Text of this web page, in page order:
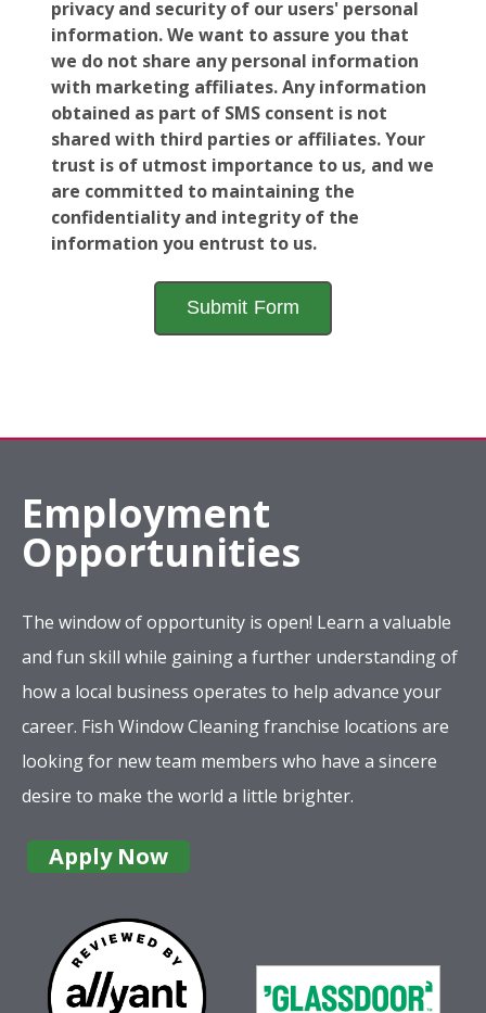
privacy and security of our users' personal
information. We want to assure you that
we do not share any personal information
with marketing affiliates. Any information
obtained as part of SMS consent is not
shared with third parties or affiliates. Your
trust is of utmost importance to us, and we
are committed to maintaining the
confidentiality and integrity of the
information you entrust to us.
Employment
Opportunities
The window of opportunity is open! Learn a valuable
and fun skill while gaining a further understanding of
how a local business operates to help advance your
career. Fish Window Cleaning franchise locations are
looking for new team members who have a sincere
desire to make the world a little brighter.
Apply Now